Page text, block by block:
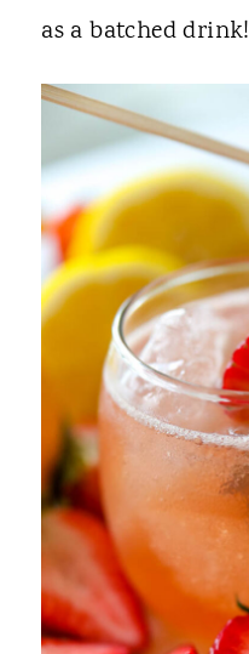
as a batched drink!